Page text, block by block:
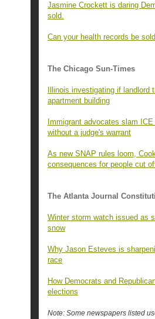
Jasmine Crockett is daring
sold.
Can your health records be
The Chicago Sun-Times
Illinois investigating if
apartment building
Immigrant advocates slam
without a judge's warrant
As new SNAP rules loom,
consequences for people cut
The Atlanta Journal
Winter storm watch issued as
snow
Why Jason Esteves is
race
How Democrats and
elections
Note: Some newspapers listed